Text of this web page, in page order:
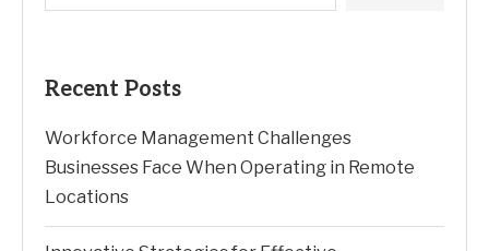
Recent Posts
Workforce Management Challenges
Businesses Face When Operating in Remote
Locations